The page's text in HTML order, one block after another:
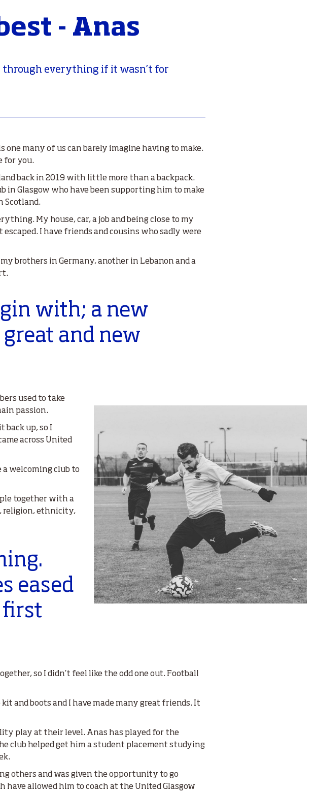
- Anas
through everything if it wasn’t for
many of us can barely imagine having to make.
for you.
back in 2019 with little more than a backpack.
Glasgow who have been supporting him to make
Scotland.
My house, car, a job and being close to my
I have friends and cousins who sadly were
brothers in Germany, another in Lebanon and a
with; a new
and new
used to take
passion.
back up, so I
across United
a welcoming club to
together with a
religion, ethnicity,
eased
first
so I didn’t feel like the odd one out. Football
and boots and I have made many great friends. It
play at their level. Anas has played for the
club helped get him a student placement studying
others and was given the opportunity to go
have allowed him to coach at the United Glasgow